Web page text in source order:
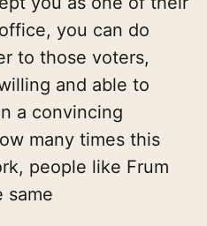
you can do
to those voters,
and able to
a convincing
many times this
people like Frum
same